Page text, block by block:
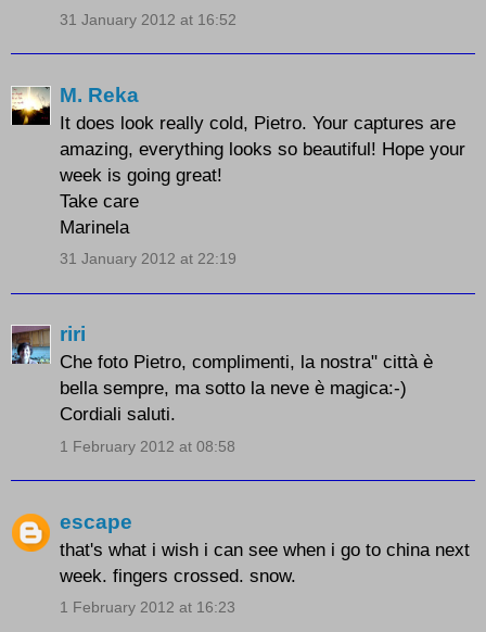
31 January 2012 at 16:52
M. Reka
It does look really cold, Pietro. Your captures are
amazing, everything looks so beautiful! Hope your
week is going great!
Take care
Marinela
31 January 2012 at 22:19
riri
Che foto Pietro, complimenti, la nostra" città è
bella sempre, ma sotto la neve è magica:-)
Cordiali saluti.
1 February 2012 at 08:58
escape
that's what i wish i can see when i go to china next
week. fingers crossed. snow.
1 February 2012 at 16:23